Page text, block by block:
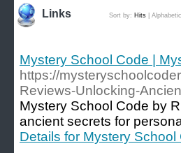
Links Sort by: Hits
Mystery School Code |
https://
Reviews-Unlocking-
Mystery School Code by
ancient secrets for
Details for Mystery